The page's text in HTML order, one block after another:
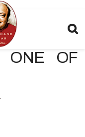
ONE OF